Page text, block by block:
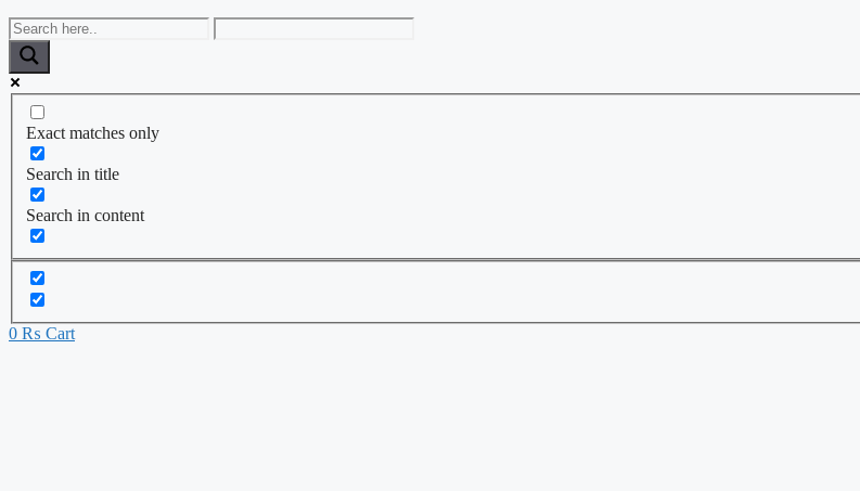
Exact matches only
Search in title
Search in content
0 ₨ Cart